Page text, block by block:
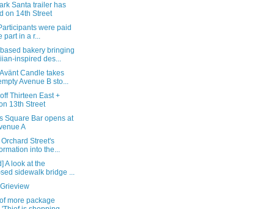
Santa trailer has
on 14th Street
were paid
part in a r...
bakery bringing
inspired des...
Candle takes
Avenue B sto...
Thirteen East +
13th Street
Square Bar opens at
A
Street's
into the...
A look at the
sidewalk bridge ...
more package